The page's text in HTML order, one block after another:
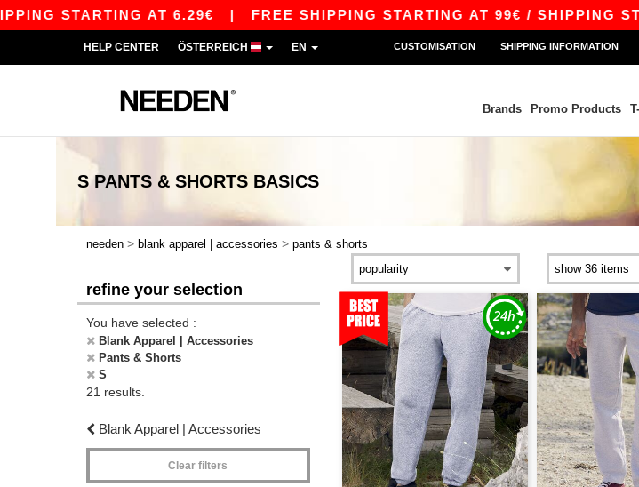
STARTING AT 6.29€|FREE SHIPPING STARTING AT 99€ / SHIPPING
HELP CENTER ÖSTERREICH EN CUSTOMISATION SHIPPING INFORMATION
Brands Promo Products
S PANTS & SHORTS BASICS
needen > blank apparel | accessories > pants & shorts
refine your selection
You have selected :
Blank Apparel | Accessories
Pants & Shorts
S
21 results.
Blank Apparel | Accessories
Clear filters